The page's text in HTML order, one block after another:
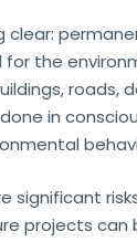
clear:
the
roads,
in
significant
projects can